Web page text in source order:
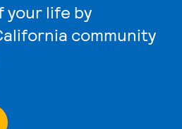
your life by
community
Page